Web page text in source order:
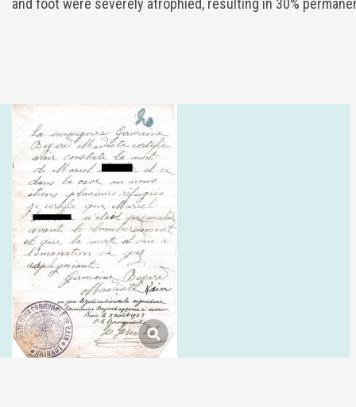
and foot were severely atrophied, resulting in 30%